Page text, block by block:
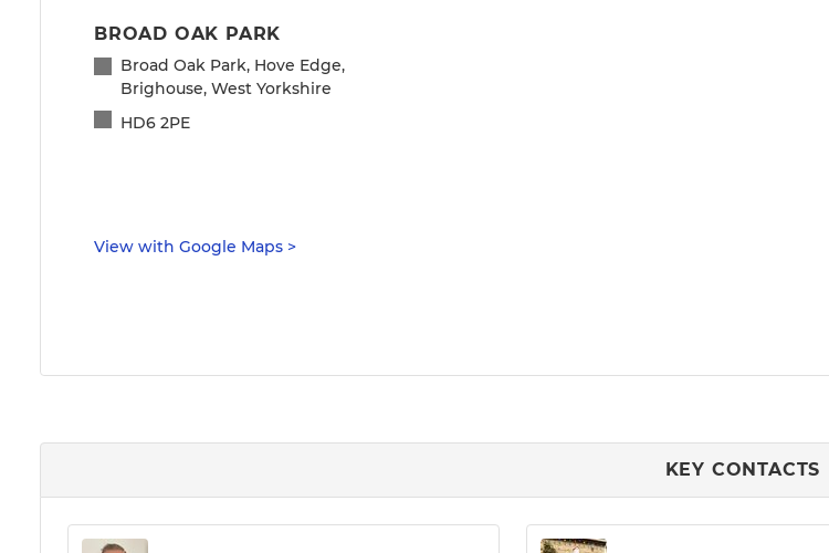
BROAD OAK PARK
Broad Oak Park, Hove Edge,
Brighouse, West Yorkshire
HD6 2PE
View with Google Maps >
KEY CONTACTS